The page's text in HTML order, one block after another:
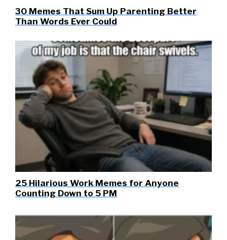
30 Memes That Sum Up Parenting Better
Than Words Ever Could
25 Hilarious Work Memes for Anyone
Counting Down to 5 PM